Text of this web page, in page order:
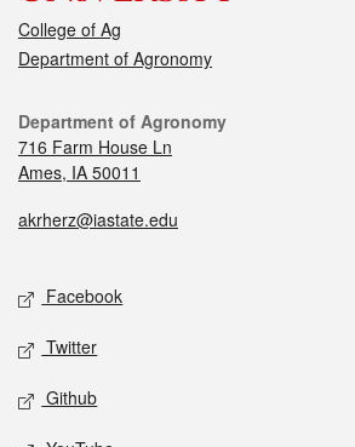
College of Ag
Department of Agronomy
Department of Agronomy
716 Farm House Ln
Ames, IA 50011
akrherz@iastate.edu
Facebook
Twitter
Github